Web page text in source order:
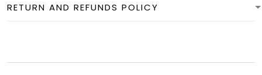
RETURN AND REFUNDS POLICY